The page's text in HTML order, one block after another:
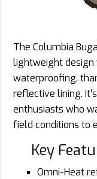
The Columbia
lightweight design
waterproofing,
reflective lining.
enthusiasts who
field conditions to
Key
Omni-Heat